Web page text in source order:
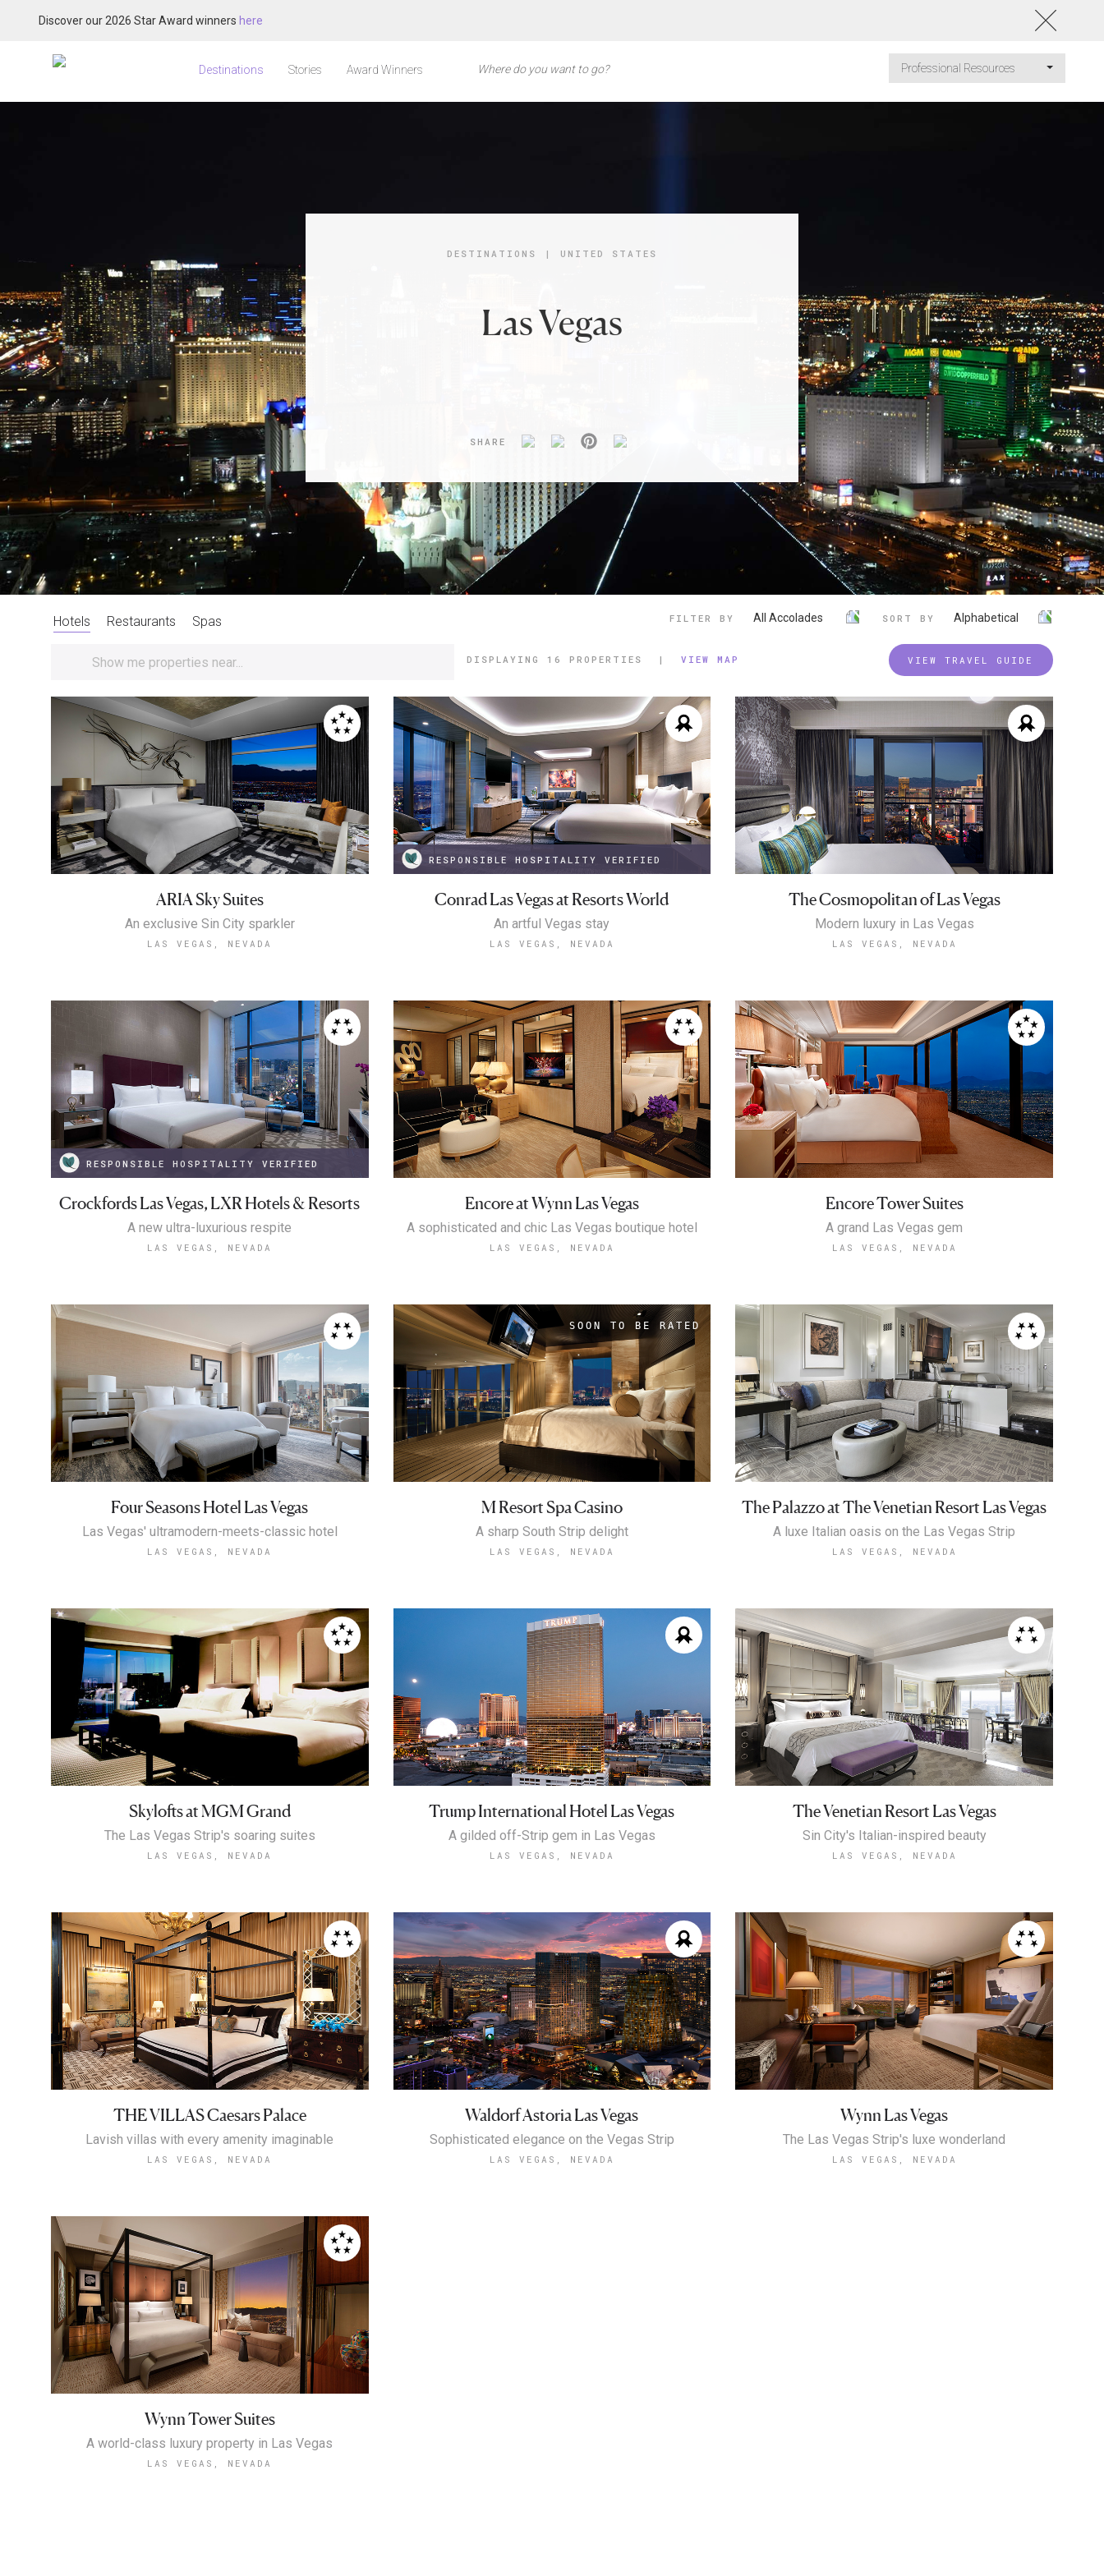
Discover our 2026 Star Award winners here
Destinations Stories Award Winners Professional Resources
DESTINATIONS | UNITED STATES
Las Vegas
SHARE
Hotels Restaurants Spas FILTER BY All Accolades SORT BY Alphabetical
DISPLAYING 16 PROPERTIES | VIEW MAP VIEW TRAVEL GUIDE
ARIA Sky Suites
An exclusive Sin City sparkler
LAS VEGAS, NEVADA
RESPONSIBLE HOSPITALITY VERIFIED
Conrad Las Vegas at Resorts World
An artful Vegas stay
LAS VEGAS, NEVADA
The Cosmopolitan of Las Vegas
Modern luxury in Las Vegas
LAS VEGAS, NEVADA
RESPONSIBLE HOSPITALITY VERIFIED
Crockfords Las Vegas, LXR Hotels & Resorts
A new ultra-luxurious respite
LAS VEGAS, NEVADA
Encore at Wynn Las Vegas
A sophisticated and chic Las Vegas boutique hotel
LAS VEGAS, NEVADA
Encore Tower Suites
A grand Las Vegas gem
LAS VEGAS, NEVADA
Four Seasons Hotel Las Vegas
Las Vegas' ultramodern-meets-classic hotel
LAS VEGAS, NEVADA
M Resort Spa Casino
A sharp South Strip delight
LAS VEGAS, NEVADA
The Palazzo at The Venetian Resort Las Vegas
A luxe Italian oasis on the Las Vegas Strip
LAS VEGAS, NEVADA
Skylofts at MGM Grand
The Las Vegas Strip's soaring suites
LAS VEGAS, NEVADA
Trump International Hotel Las Vegas
A gilded off-Strip gem in Las Vegas
LAS VEGAS, NEVADA
The Venetian Resort Las Vegas
Sin City's Italian-inspired beauty
LAS VEGAS, NEVADA
THE VILLAS Caesars Palace
Lavish villas with every amenity imaginable
LAS VEGAS, NEVADA
Waldorf Astoria Las Vegas
Sophisticated elegance on the Vegas Strip
LAS VEGAS, NEVADA
Wynn Las Vegas
The Las Vegas Strip's luxe wonderland
LAS VEGAS, NEVADA
Wynn Tower Suites
A world-class luxury property in Las Vegas
LAS VEGAS, NEVADA